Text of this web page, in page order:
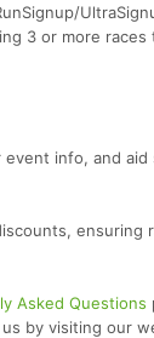
3 or more
info, and aid
Asked Questions
by visiting our